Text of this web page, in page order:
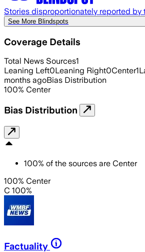
Stories disproportionately reported by
See More Blindspots
Coverage Details
Total News Sources1
Leaning Left0Leaning Right0Center1
months agoBias Distribution
100% Center
Bias Distribution
100% of the sources are Center
100% Center
C 100%
Factuality